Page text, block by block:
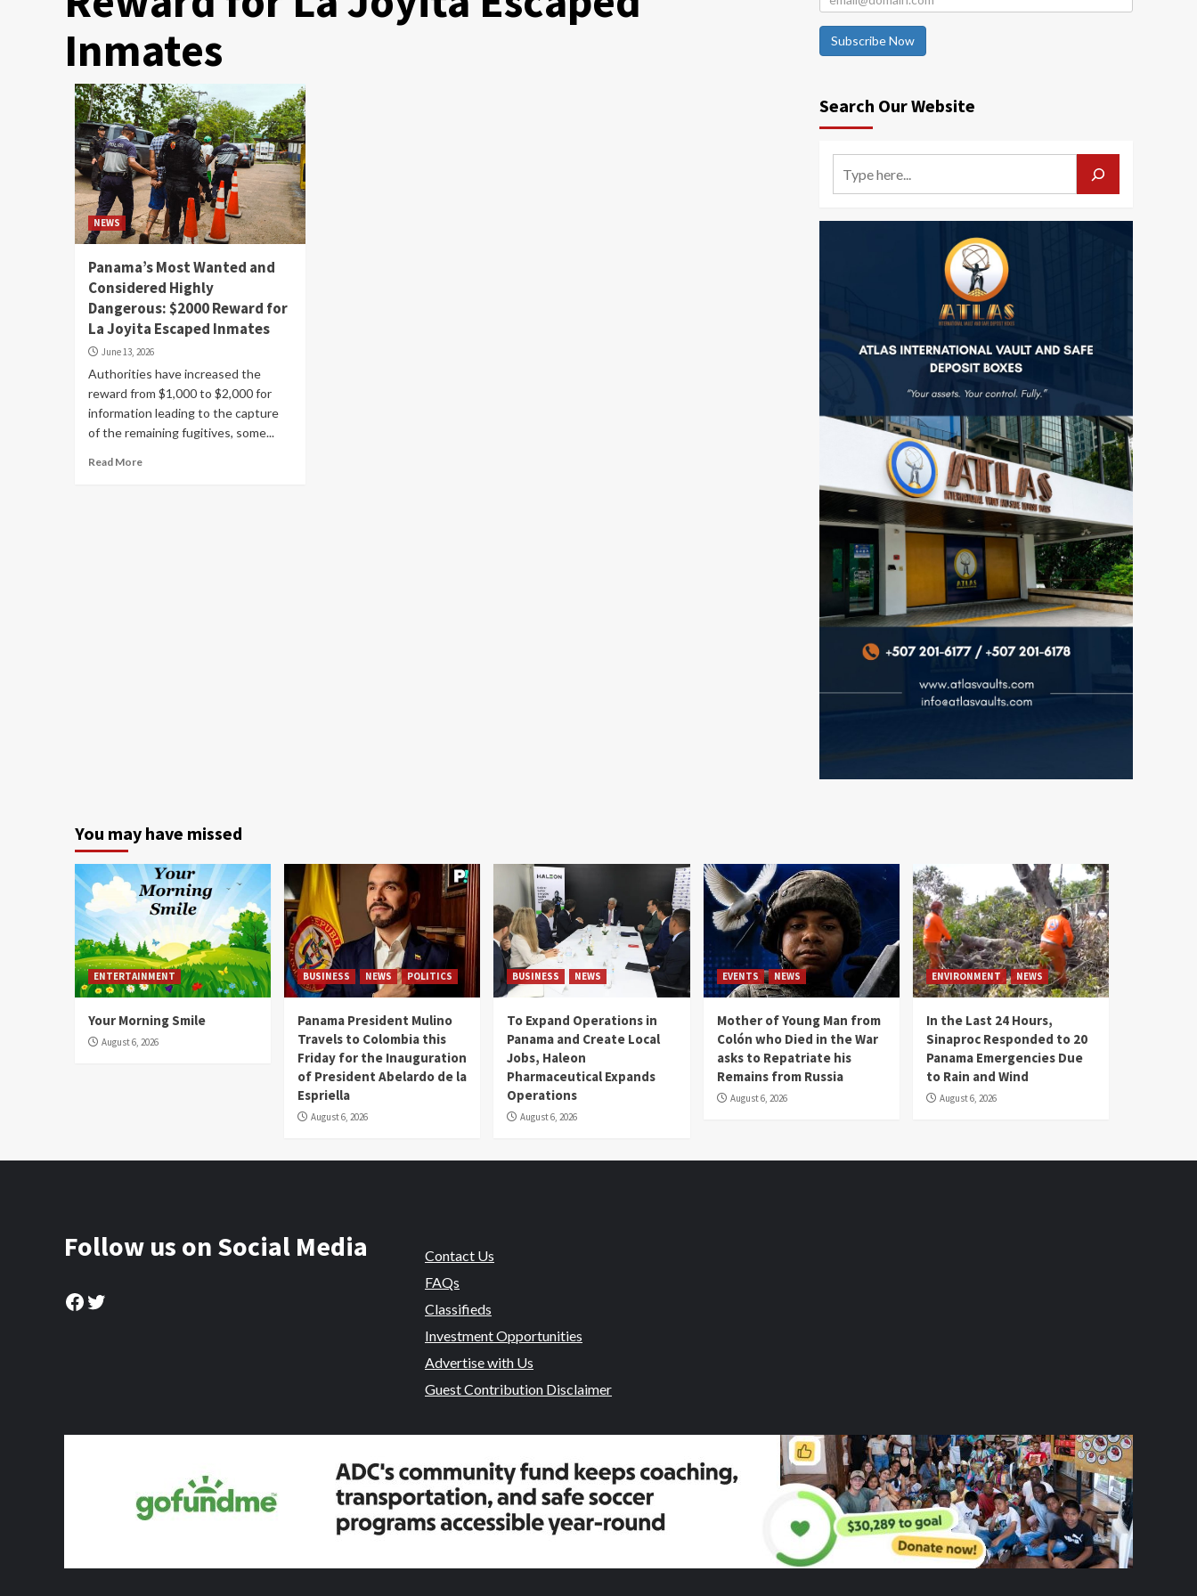
Inmates
NEWS
Panama’s Most Wanted and
Considered Highly
Dangerous: $2000 Reward for
La Joyita Escaped Inmates
June 13, 2026
Authorities have increased the
reward from $1,000 to $2,000 for
information leading to the capture
of the remaining fugitives, some...
Read More
Subscribe Now
Search Our Website
You may have missed
ENTERTAINMENT
Your Morning Smile
August 6, 2026
BUSINESS NEWS POLITICS
Panama President Mulino
Travels to Colombia this
Friday for the Inauguration
of President Abelardo de la
Espriella
August 6, 2026
BUSINESS NEWS
To Expand Operations in
Panama and Create Local
Jobs, Haleon
Pharmaceutical Expands
Operations
August 6, 2026
EVENTS NEWS
Mother of Young Man from
Colón who Died in the War
asks to Repatriate his
Remains from Russia
August 6, 2026
ENVIRONMENT NEWS
In the Last 24 Hours,
Sinaproc Responded to 20
Panama Emergencies Due
to Rain and Wind
August 6, 2026
Follow us on Social Media
Facebook
Twitter
Contact Us
FAQs
Classifieds
Investment Opportunities
Advertise with Us
Guest Contribution Disclaimer